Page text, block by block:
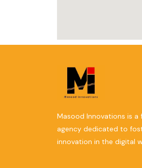
Masood Innovations is
agency dedicated to
innovation in the digital